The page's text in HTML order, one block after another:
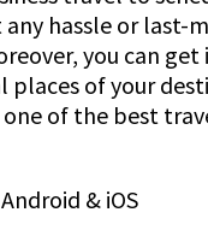
hassle or last-
you can
places of your
of the best
& iOS